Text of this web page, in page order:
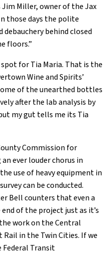
Miller, owner of the Jax
those days the polite
behind closed
floors.”
for Tia Maria. That is the
Wine and Spirits’
of the unearthed bottles
after the lab analysis by
my gut tells me its Tia
Commission for
ever louder chorus in
use of heavy equipment in
can be conducted.
Bell counters that even a
of the project just as it’s
work on the Central
in the Twin Cities. If we
Transit